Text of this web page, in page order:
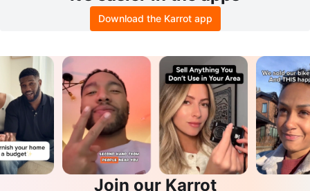
Download the Karrot app
Join our Karrot